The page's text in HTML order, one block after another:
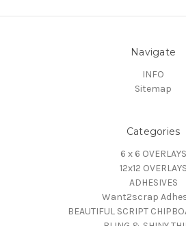
Navigate
INFO
Sitemap
Categories
6 x 6 OVERLAYS
12x12 OVERLAYS
ADHESIVES
Want2scrap
BEAUTIFUL SCRIPT